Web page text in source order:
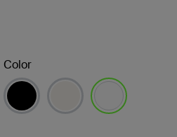
Color